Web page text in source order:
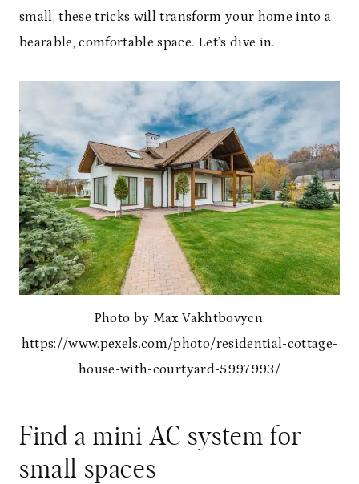
small, these tricks will transform your home into a
bearable, comfortable space. Let’s dive in.
Photo by Max Vakhtbovycn:
https://www.pexels.com/photo/residential-cottage-
house-with-courtyard-5997993/
Find a mini AC system for
small spaces